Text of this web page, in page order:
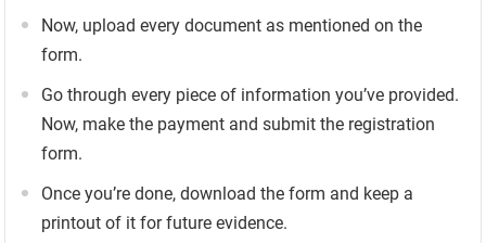
Now, upload every document as mentioned on the
form.
Go through every piece of information you’ve provided.
Now, make the payment and submit the registration
form.
Once you’re done, download the form and keep a
printout of it for future evidence.